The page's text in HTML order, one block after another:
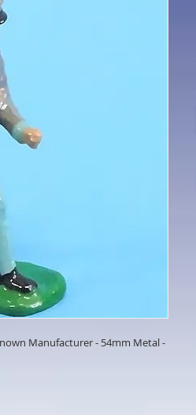
Manufacturer - 54mm Metal -